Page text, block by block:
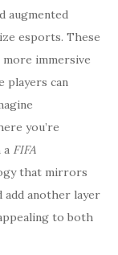
augmented
esports. These
immersive
players can
you’re
FIFA
that mirrors
add another layer
to both